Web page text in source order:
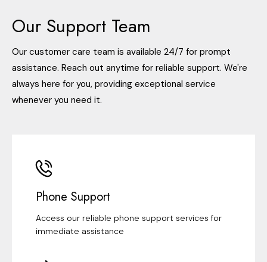
Our Support Team
Our customer care team is available 24/7 for prompt
assistance. Reach out anytime for reliable support. We're
always here for you, providing exceptional service
whenever you need it.
Phone Support
Access our reliable phone support services for
immediate assistance